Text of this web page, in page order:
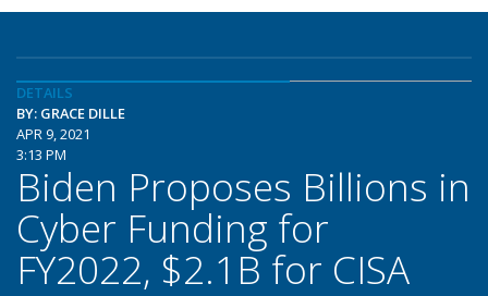
DETAILS
BY: GRACE DILLE
APR 9, 2021
3:13 PM
Biden Proposes Billions in
Cyber Funding for
FY2022, $2.1B for CISA